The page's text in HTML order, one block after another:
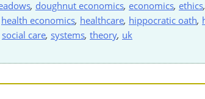
, doughnut economics, economics, ethics,
health economics, healthcare, hippocratic oath,
social care, systems, theory, uk